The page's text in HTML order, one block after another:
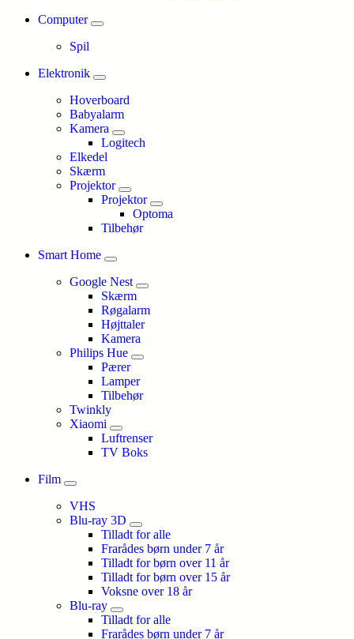
Computer
Spil
Elektronik
Hoverboard
Babyalarm
Kamera
Logitech
Elkedel
Skærm
Projektor
Projektor
Optoma
Tilbehør
Smart Home
Google Nest
Skærm
Røgalarm
Højttaler
Kamera
Philips Hue
Pærer
Lamper
Tilbehør
Twinkly
Xiaomi
Luftrenser
TV Boks
Film
VHS
Blu-ray 3D
Tilladt for alle
Frarådes børn under 7 år
Tilladt for børn over 11 år
Tilladt for børn over 15 år
Voksne over 18 år
Blu-ray
Tilladt for alle
Frarådes børn under 7 år